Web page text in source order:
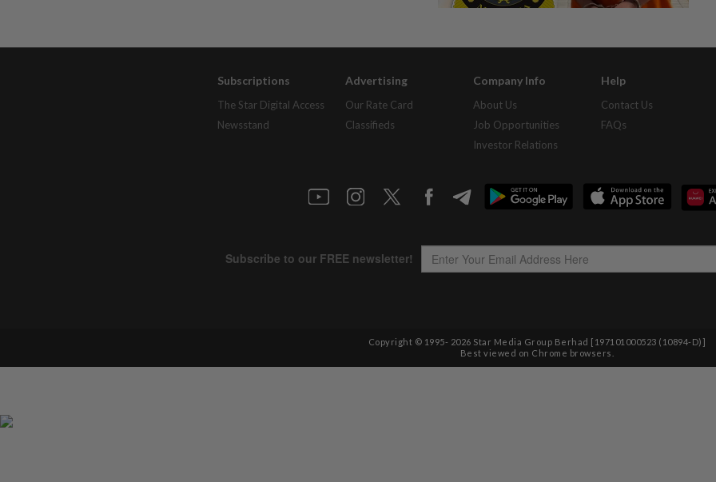
Subscriptions
The Star Digital Access
Newsstand
Advertising
Our Rate Card
Classifieds
Company Info
About Us
Job Opportunities
Investor Relations
Help
Contact Us
FAQs
Copyright © 1995- 2026 Star Media Group Berhad [197101000523 (10894-D)]
Best viewed on Chrome browsers.